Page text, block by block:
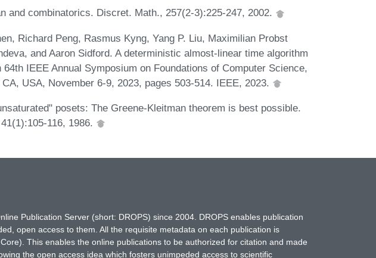
and combinatorics. Discret. Math., 257(2-3):225-247, 2002.
Richard Peng, Rasmus Kyng, Yang P. Liu, Maximilian Probst
and Aaron Sidford. A deterministic almost-linear time algorithm
IEEE Annual Symposium on Foundations of Computer Science,
USA, November 6-9, 2023, pages 503-514. IEEE, 2023.
posets: The Greene-Kleitman theorem is best possible.
116, 1986.
Publication Server (short: DROPS) since 2004. DROPS enables publication
open access to them. All the requisite metadata on each publication is
This enables the online publications to be authorized for citation and made
the open access idea which fosters unimpeded access to scientific